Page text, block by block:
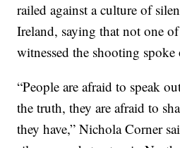
railed against a culture of
Ireland, saying that not one
witnessed the shooting spoke
“People are afraid to speak
the truth, they are afraid to
they have,” Nichola Corner